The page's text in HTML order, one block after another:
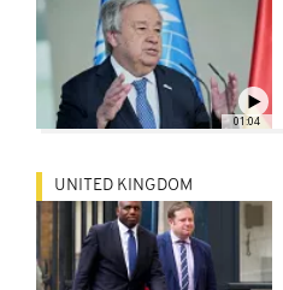
01:04
UNITED KINGDOM